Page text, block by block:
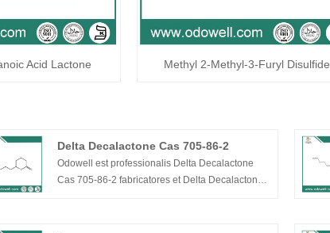
Acid Lactone Methyl 2-Methyl-3-Furyl Disulfide
Delta Decalactone Cas 705-86-2
Odowell est professionalis Delta Decalactone
Cas 705-86-2 fabricatores et Delta Decalactone